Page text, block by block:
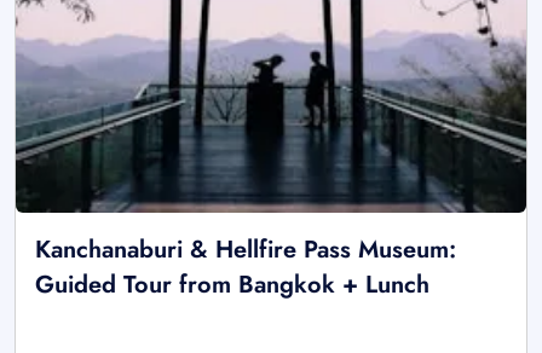
Kanchanaburi & Hellfire Pass Museum:
Guided Tour from Bangkok + Lunch